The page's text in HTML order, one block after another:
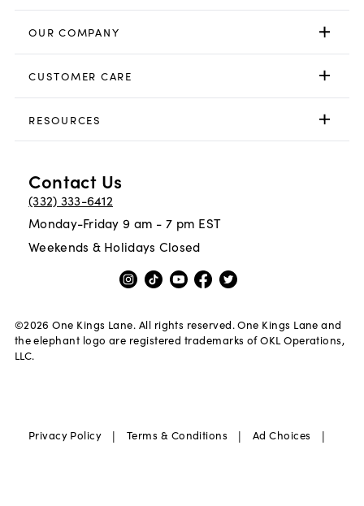
OUR COMPANY
CUSTOMER CARE
RESOURCES
Contact Us
(332) 333-6412
Monday-Friday 9 am - 7 pm EST
Weekends & Holidays Closed
©2026 One Kings Lane. All rights reserved. One Kings Lane and
the elephant logo are registered trademarks of OKL Operations,
LLC.
Privacy Policy | Terms & Conditions | Ad Choices |